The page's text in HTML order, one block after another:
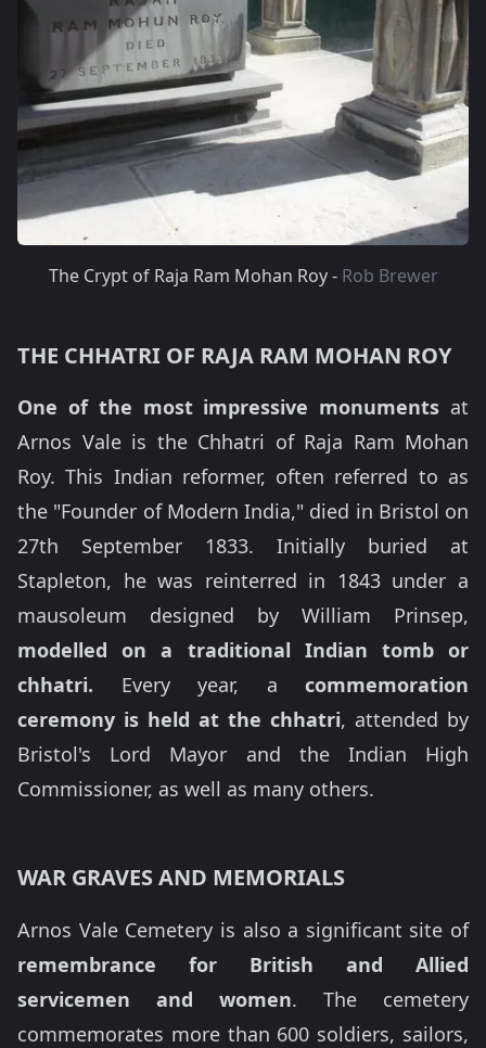
The Crypt of Raja Ram Mohan Roy - Rob Brewer
THE CHHATRI OF RAJA RAM MOHAN ROY
One of the most impressive monuments at
Arnos Vale is the Chhatri of Raja Ram Mohan
Roy. This Indian reformer, often referred to as
the "Founder of Modern India," died in Bristol on
27th September 1833. Initially buried at
Stapleton, he was reinterred in 1843 under a
mausoleum designed by William Prinsep,
modelled on a traditional Indian tomb or
chhatri. Every year, a commemoration
ceremony is held at the chhatri, attended by
Bristol's Lord Mayor and the Indian High
Commissioner, as well as many others.
WAR GRAVES AND MEMORIALS
Arnos Vale Cemetery is also a significant site of
remembrance for British and Allied
servicemen and women. The cemetery
commemorates more than 600 soldiers, sailors,